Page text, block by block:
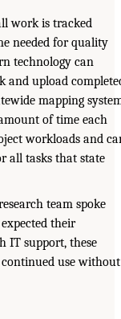
work is tracked
needed for quality
technology can
and upload
mapping
of time each
workloads and
all tasks that state
team spoke
their
IT support, these
continued use without